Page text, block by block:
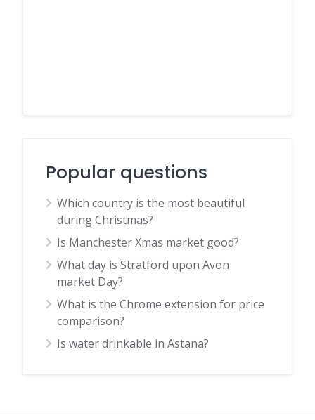
Popular questions
Which country is the most beautiful
during Christmas?
Is Manchester Xmas market good?
What day is Stratford upon Avon
market Day?
What is the Chrome extension for price
comparison?
Is water drinkable in Astana?